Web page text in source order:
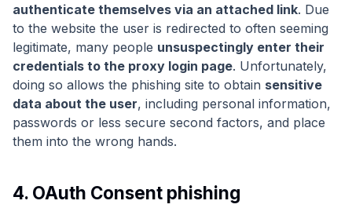
authenticate themselves via an attached link. Due
to the website the user is redirected to often seeming
legitimate, many people unsuspectingly enter their
credentials to the proxy login page. Unfortunately,
doing so allows the phishing site to obtain sensitive
data about the user, including personal information,
passwords or less secure second factors, and place
them into the wrong hands.
4. OAuth Consent phishing